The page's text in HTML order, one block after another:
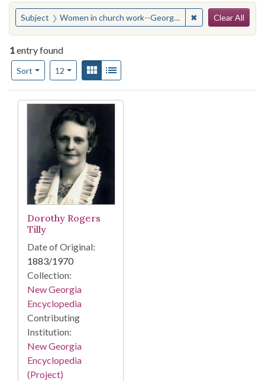
You searched for:
Subject Women in church work--Georgia--Atlanta ✖ Remove
Clear All
1entry found
Sort
Number of results to display per page
12per pageView results as:
Gallery
Search Results
Dorothy Rogers
Tilly
Date of Original:
1883/1970
Collection:
New Georgia
Encyclopedia
Contributing
Institution:
New Georgia
Encyclopedia
(Project)